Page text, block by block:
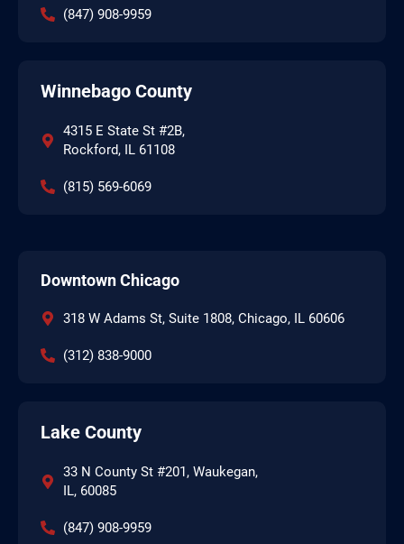
(847) 908-9959
Winnebago County
4315 E State St #2B,
Rockford, IL 61108
(815) 569-6069
Downtown Chicago
318 W Adams St, Suite 1808, Chicago, IL 60606
(312) 838-9000
Lake County
33 N County St #201, Waukegan,
IL, 60085
(847) 908-9959